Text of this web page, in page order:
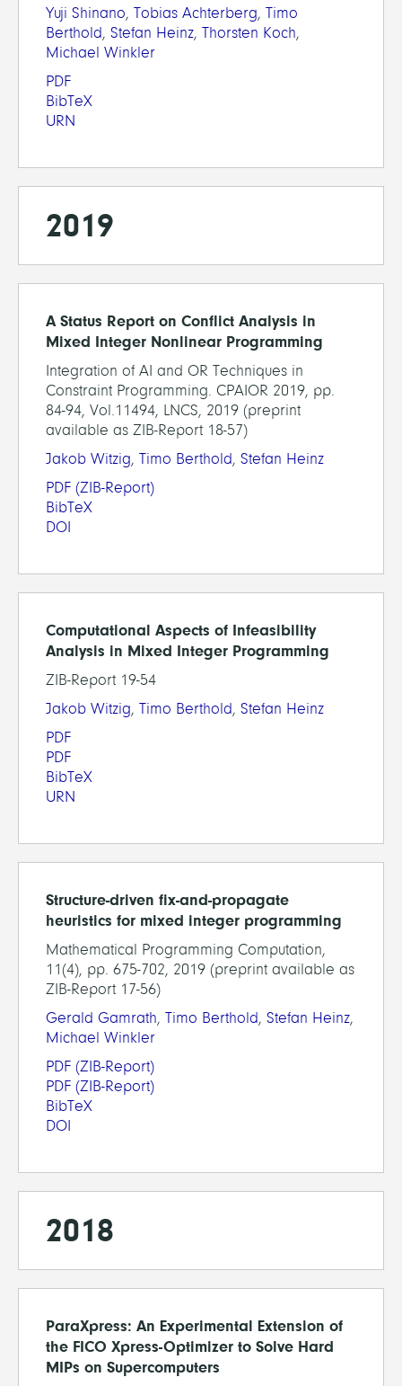
Yuji Shinano, Tobias Achterberg, Timo
Berthold, Stefan Heinz, Thorsten Koch,
Michael Winkler
PDF
BibTeX
URN
2019
A Status Report on Conflict Analysis in
Mixed Integer Nonlinear Programming
Integration of AI and OR Techniques in
Constraint Programming. CPAIOR 2019, pp.
84-94, Vol.11494, LNCS, 2019 (preprint
available as ZIB-Report 18-57)
Jakob Witzig, Timo Berthold, Stefan Heinz
PDF (ZIB-Report)
BibTeX
DOI
Computational Aspects of Infeasibility
Analysis in Mixed Integer Programming
ZIB-Report 19-54
Jakob Witzig, Timo Berthold, Stefan Heinz
PDF
PDF
BibTeX
URN
Structure-driven fix-and-propagate
heuristics for mixed integer programming
Mathematical Programming Computation,
11(4), pp. 675-702, 2019 (preprint available as
ZIB-Report 17-56)
Gerald Gamrath, Timo Berthold, Stefan Heinz,
Michael Winkler
PDF (ZIB-Report)
PDF (ZIB-Report)
BibTeX
DOI
2018
ParaXpress: An Experimental Extension of
the FICO Xpress-Optimizer to Solve Hard
MIPs on Supercomputers